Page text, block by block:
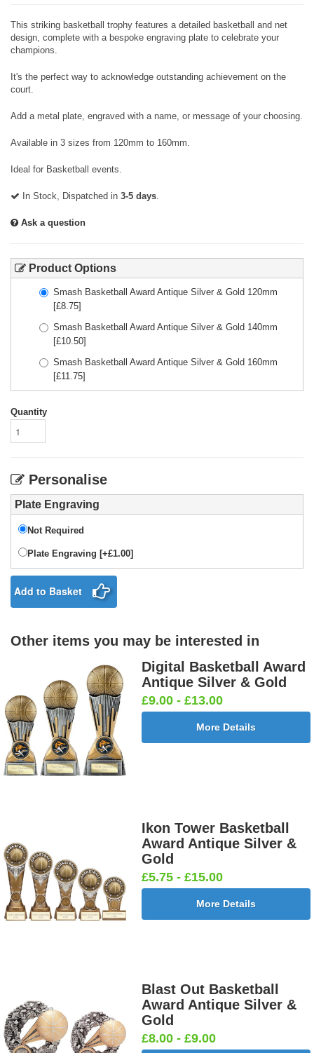
This striking basketball trophy features a detailed basketball and net
design, complete with a bespoke engraving plate to celebrate your
champions.
It's the perfect way to acknowledge outstanding achievement on the
court.
Add a metal plate, engraved with a name, or message of your choosing.
Available in 3 sizes from 120mm to 160mm.
Ideal for Basketball events.
In Stock, Dispatched in 3-5 days.
Ask a question
Product Options
Smash Basketball Award Antique Silver & Gold 120mm
[£8.75]
Smash Basketball Award Antique Silver & Gold 140mm
[£10.50]
Smash Basketball Award Antique Silver & Gold 160mm
[£11.75]
Quantity
Personalise
Plate Engraving
Not Required
Plate Engraving [+£1.00]
Add to Basket
Other items you may be interested in
Digital Basketball Award
Antique Silver & Gold
£9.00 - £13.00
More Details
Ikon Tower Basketball
Award Antique Silver &
Gold
£5.75 - £15.00
More Details
Blast Out Basketball
Award Antique Silver &
Gold
£8.00 - £9.00